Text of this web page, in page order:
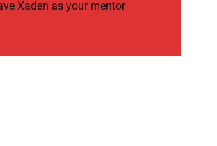
Xaden as your mentor